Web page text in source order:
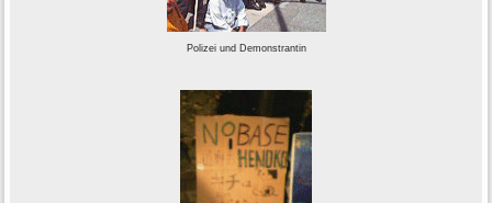
Polizei und Demonstrantin